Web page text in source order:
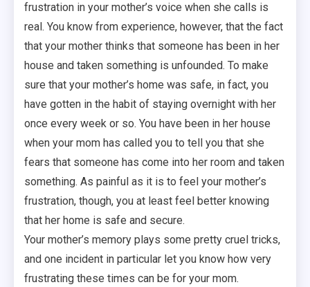
frustration in your mother’s voice when she calls is
real. You know from experience, however, that the fact
that your mother thinks that someone has been in her
house and taken something is unfounded. To make
sure that your mother’s home was safe, in fact, you
have gotten in the habit of staying overnight with her
once every week or so. You have been in her house
when your mom has called you to tell you that she
fears that someone has come into her room and taken
something. As painful as it is to feel your mother’s
frustration, though, you at least feel better knowing
that her home is safe and secure.
Your mother’s memory plays some pretty cruel tricks,
and one incident in particular let you know how very
frustrating these times can be for your mom.